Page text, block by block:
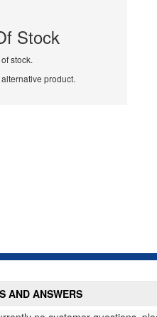
Stock
stock.
product.
AND ANSWERS